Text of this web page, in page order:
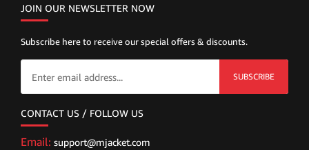
JOIN OUR NEWSLETTER NOW
Subscribe here to receive our special offers & discounts.
SUBSCRIBE
CONTACT US / FOLLOW US
Email: support@mjacket.com